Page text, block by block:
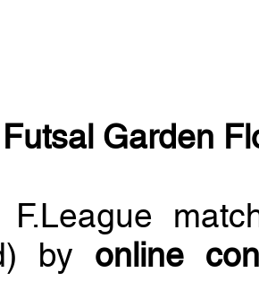
Futsal Garden
by online